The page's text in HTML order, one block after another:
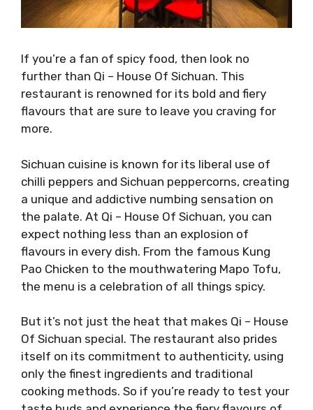
If you’re a fan of spicy food, then look no
further than Qi – House Of Sichuan. This
restaurant is renowned for its bold and fiery
flavours that are sure to leave you craving for
more.
Sichuan cuisine is known for its liberal use of
chilli peppers and Sichuan peppercorns, creating
a unique and addictive numbing sensation on
the palate. At Qi – House Of Sichuan, you can
expect nothing less than an explosion of
flavours in every dish. From the famous Kung
Pao Chicken to the mouthwatering Mapo Tofu,
the menu is a celebration of all things spicy.
But it’s not just the heat that makes Qi – House
Of Sichuan special. The restaurant also prides
itself on its commitment to authenticity, using
only the finest ingredients and traditional
cooking methods. So if you’re ready to test your